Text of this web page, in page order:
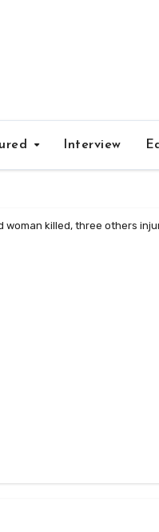
Interview
woman killed, three others